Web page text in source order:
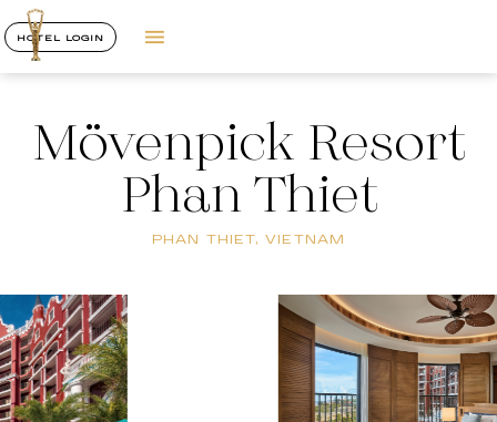
HOTEL LOGIN
Mövenpick Resort
Phan Thiet
PHAN THIET, VIETNAM